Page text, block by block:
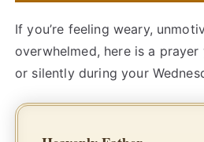
If you’re feeling weary,
overwhelmed, here is a
or silently during your